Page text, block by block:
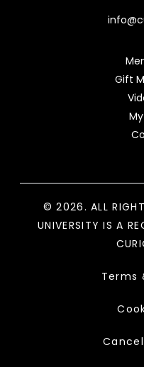
Gift
© 2026. ALL
UNIVERSITY IS A
Terms